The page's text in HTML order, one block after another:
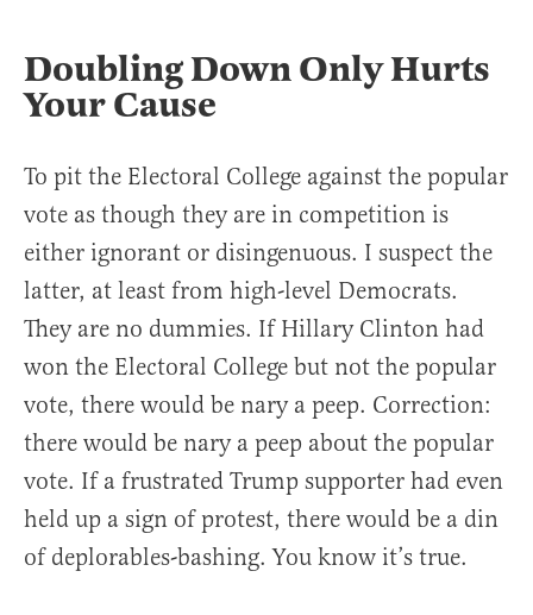
Doubling Down Only Hurts
Your Cause
To pit the Electoral College against the popular
vote as though they are in competition is
either ignorant or disingenuous. I suspect the
latter, at least from high-level Democrats.
They are no dummies. If Hillary Clinton had
won the Electoral College but not the popular
vote, there would be nary a peep. Correction:
there would be nary a peep about the popular
vote. If a frustrated Trump supporter had even
held up a sign of protest, there would be a din
of deplorables-bashing. You know it’s true.